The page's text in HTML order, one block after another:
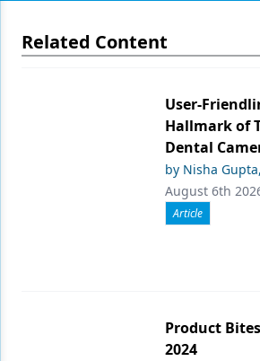
Related Content
User-
Hallmark of
Dental
by Nisha
August 6th
Article
Product
2024